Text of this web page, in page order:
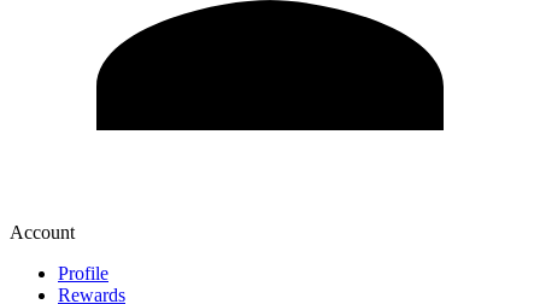
Account
Profile
Rewards